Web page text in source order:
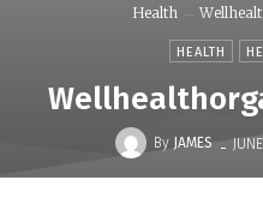
Health
HEALTH
By JAMES -